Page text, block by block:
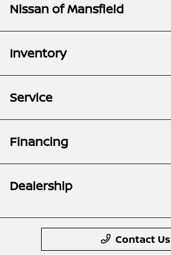
Nissan of Mansfield
Inventory
Service
Financing
Dealership
Contact Us